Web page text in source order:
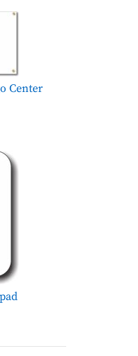
Center